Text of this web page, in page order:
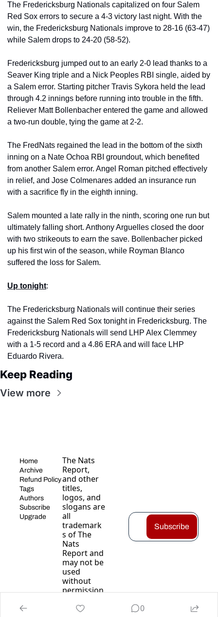
The Fredericksburg Nationals capitalized on four Salem
Red Sox errors to secure a 4-3 victory last night. With the
win, the Fredericksburg Nationals improve to 28-16 (63-47)
while Salem drops to 24-20 (58-52).
Fredericksburg jumped out to an early 2-0 lead thanks to a
Seaver King triple and a Nick Peoples RBI single, aided by
a Salem error. Starting pitcher Travis Sykora held the lead
through 4.2 innings before running into trouble in the fifth.
Reliever Matt Bollenbacher entered the game and allowed
a two-run double, tying the game at 2-2.
The FredNats regained the lead in the bottom of the sixth
inning on a Nate Ochoa RBI groundout, which benefited
from another Salem error. Angel Roman pitched effectively
in relief, and Jose Colmenares added an insurance run
with a sacrifice fly in the eighth inning.
Salem mounted a late rally in the ninth, scoring one run but
ultimately falling short. Anthony Arguelles closed the door
with two strikeouts to earn the save. Bollenbacher picked
up his first win of the season, while Royman Blanco
suffered the loss for Salem.
Up tonight:
The Fredericksburg Nationals will continue their series
against the Salem Red Sox tonight in Fredericksburg. The
Fredericksburg Nationals will send LHP Alex Clemmey
with a 1-5 record and a 4.86 ERA and will face LHP
Eduardo Rivera.
Keep Reading
View more
Home
Archive
Refund Policy
Tags
Authors
Subscribe
Upgrade
The Nats
Report,
and other
titles,
logos, and
slogans are
all
trademark
s of The
Nats
Report and
may not be
used
without
permission
Subscribe
0